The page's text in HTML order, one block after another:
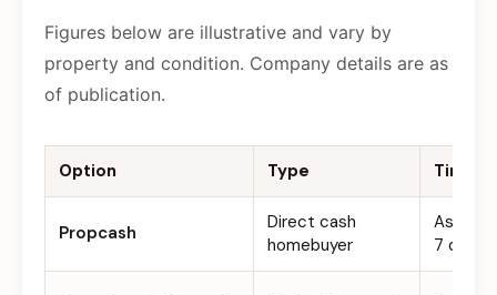
Figures below are illustrative and vary by
property and condition. Company details are as
of publication.
Option Type
Propcash
Direct cash
homebuyer
As few
7 days